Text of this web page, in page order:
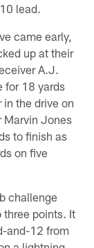
lead.
came early,
up at their
A.J.
for 18 yards
the drive on
Marvin Jones
to finish as
on five
challenge
three points. It
and-12 from